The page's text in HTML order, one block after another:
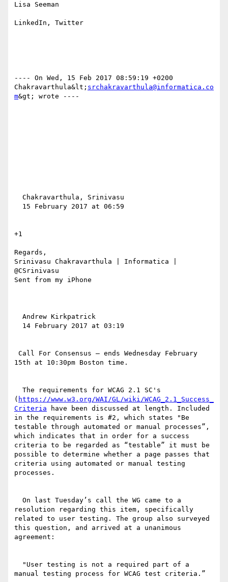
Lisa Seeman
LinkedIn, Twitter
---- On Wed, 15 Feb 2017 08:59:19 +0200
Chakravarthula&lt; srchakravarthula@informatica.co
m&gt; wrote ----
+1
Regards,
Srinivasu Chakravarthula | Informatica |
@CSrinivasu
Sent from my iPhone
15th at 10:30pm Boston time.
( https://www.w3.org/WAI/GL/wiki/WCAG_2.1_Success_
Criteria have been discussed at length. Included
in the requirements is #2, which states "Be
testable through automated or manual processes”,
which indicates that in order for a success
criteria to be regarded as “testable” it must be
possible to determine whether a page passes that
criteria using automated or manual testing
processes.
resolution regarding this item, specifically
related to user testing. The group also surveyed
this question, and arrived at a unanimous
agreement:
manual testing process for WCAG test criteria.”